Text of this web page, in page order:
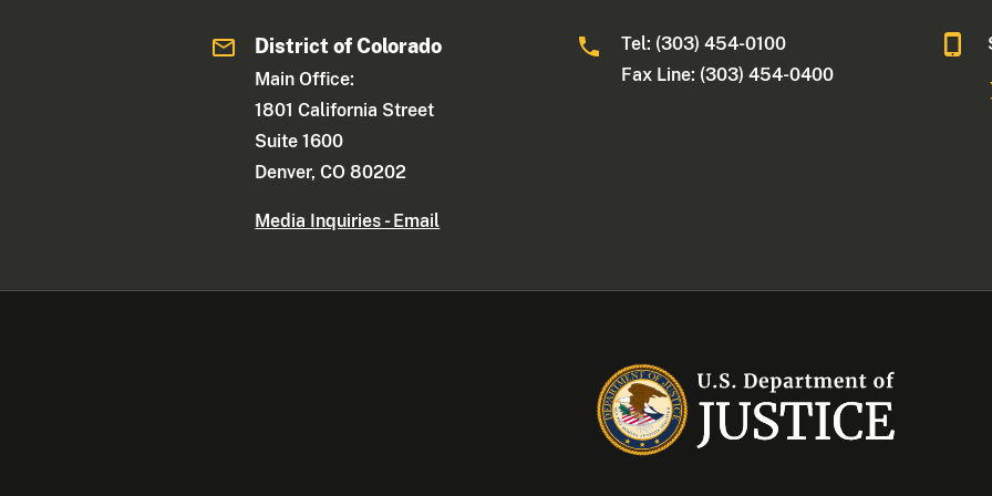
District of Colorado
Main Office:
1801 California Street
Suite 1600
Denver, CO 80202
Media Inquiries - Email
Tel: (303) 454-0100
Fax Line: (303) 454-0400